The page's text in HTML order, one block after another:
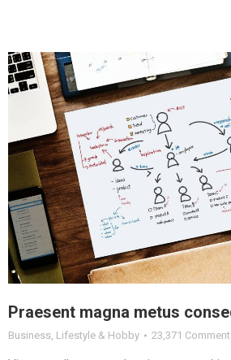
Praesent magna metus
Business Lifestyle & Hobby 23,371